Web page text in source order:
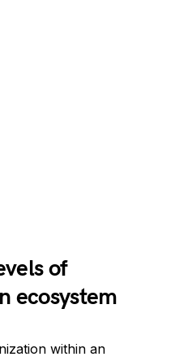
of
ecosystem
within an